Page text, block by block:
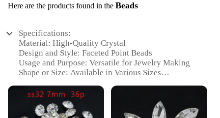
Here are the products found in the Beads
Specifications:
Material: High-Quality Crystal
Design and Style: Faceted Point Beads
Usage and Purpose: Versatile for Jewelry Making
Shape or Size: Available in Various Sizes
Parts and Accessories: Sold in Sets
Features: